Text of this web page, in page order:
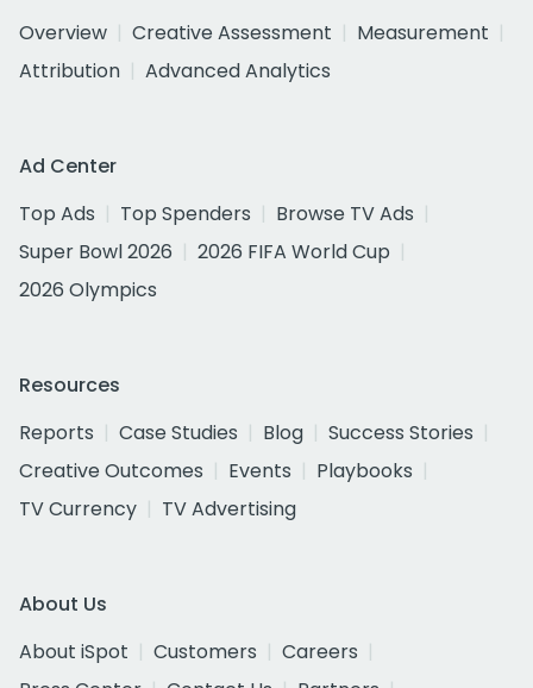
Overview
Creative Assessment
Measurement
Attribution
Advanced Analytics
Ad Center
Top Ads
Top Spenders
Browse TV Ads
Super Bowl 2026
2026 FIFA World Cup
2026 Olympics
Resources
Reports
Case Studies Blog
Success Stories
Creative Outcomes
Events
Playbooks
TV Currency
TV Advertising
About Us
About iSpot
Customers
Careers